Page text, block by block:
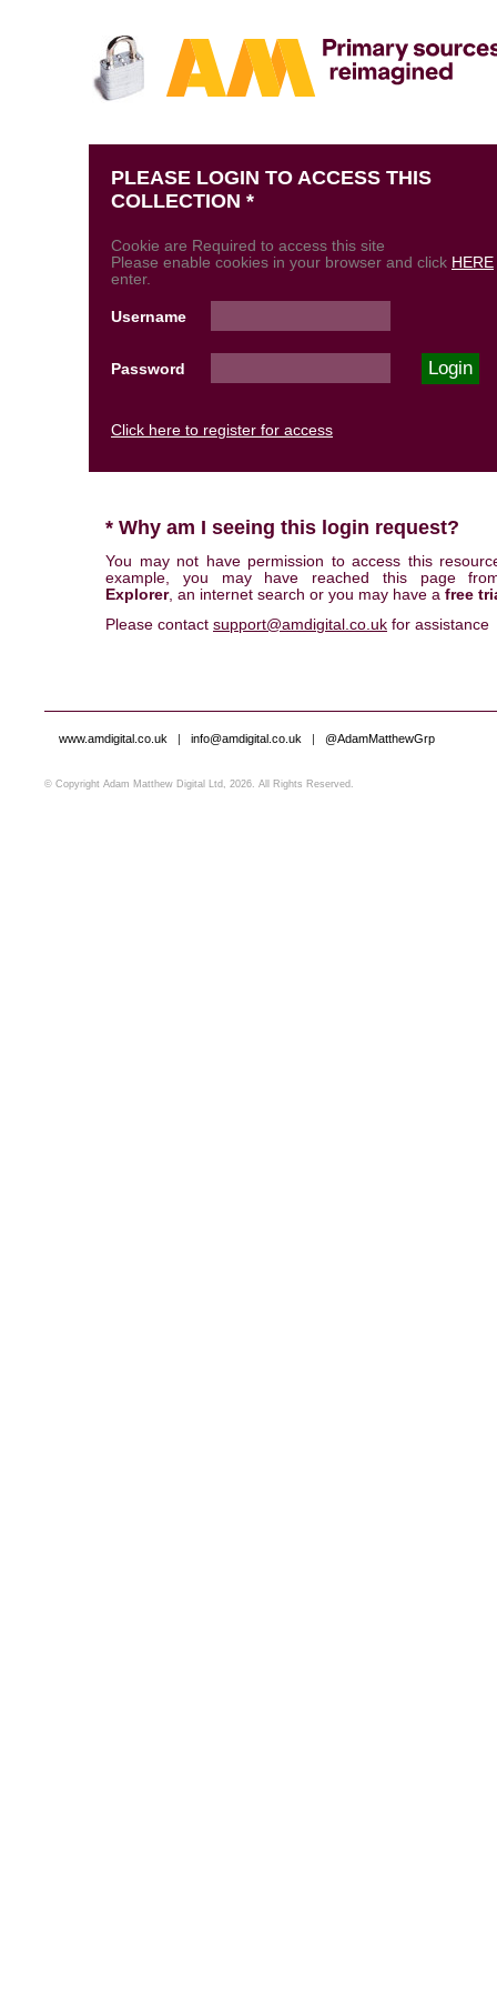
PLEASE LOGIN TO ACCESS THIS
COLLECTION *
Cookie are Required to access this site
Please enable cookies in your browser and click HERE
enter.
Username
Password
Click here to register for access
* Why am I seeing this login request?
You may not have permission to access this
example, you may have reached this page
Explorer, an internet search or you may have a free
Please contact support@amdigital.co.uk for assistance
www.amdigital.co.uk | info@amdigital.co.uk | @AdamMatthewGrp
© Copyright Adam Matthew Digital Ltd, 2026. All Rights Reserved.